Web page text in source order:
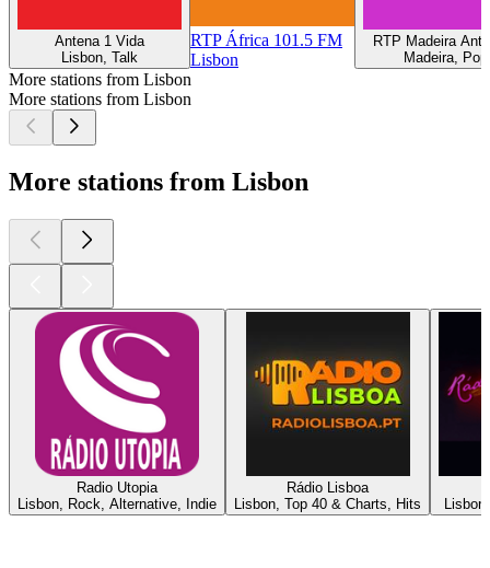
Antena 1 Vida
Lisbon, Talk
RTP África 101.5 FM
Lisbon
RTP Madeira
Madeira, Pop
More stations from Lisbon
More stations from Lisbon
More stations from Lisbon
Radio Utopia
Lisbon, Rock, Alternative, Indie
Rádio Lisboa
Lisbon, Top 40 & Charts, Hits